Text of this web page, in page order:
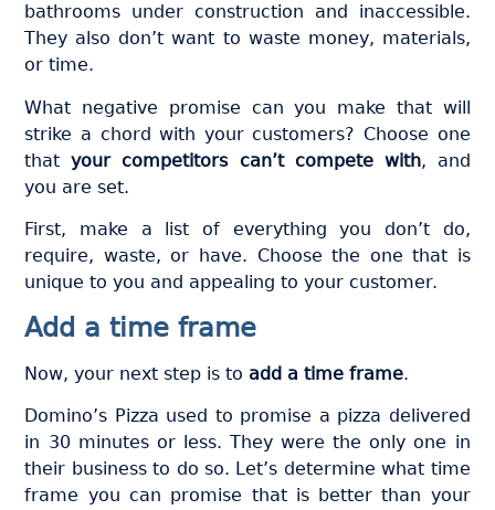
bathrooms under construction and inaccessible.
They also don’t want to waste money, materials,
or time.
What negative promise can you make that will
strike a chord with your customers? Choose one
thatyour competitors can’t compete with, and
you are set.
First, make a list of everything you don’t do,
require, waste, or have. Choose the one that is
unique to you and appealing to your customer.
Add a time frame
Now, your next step is to add a time frame.
Domino’s Pizza used to promise a pizza delivered
in 30 minutes or less. They were the only one in
their business to do so. Let’s determine what time
frame you can promise that is better than your